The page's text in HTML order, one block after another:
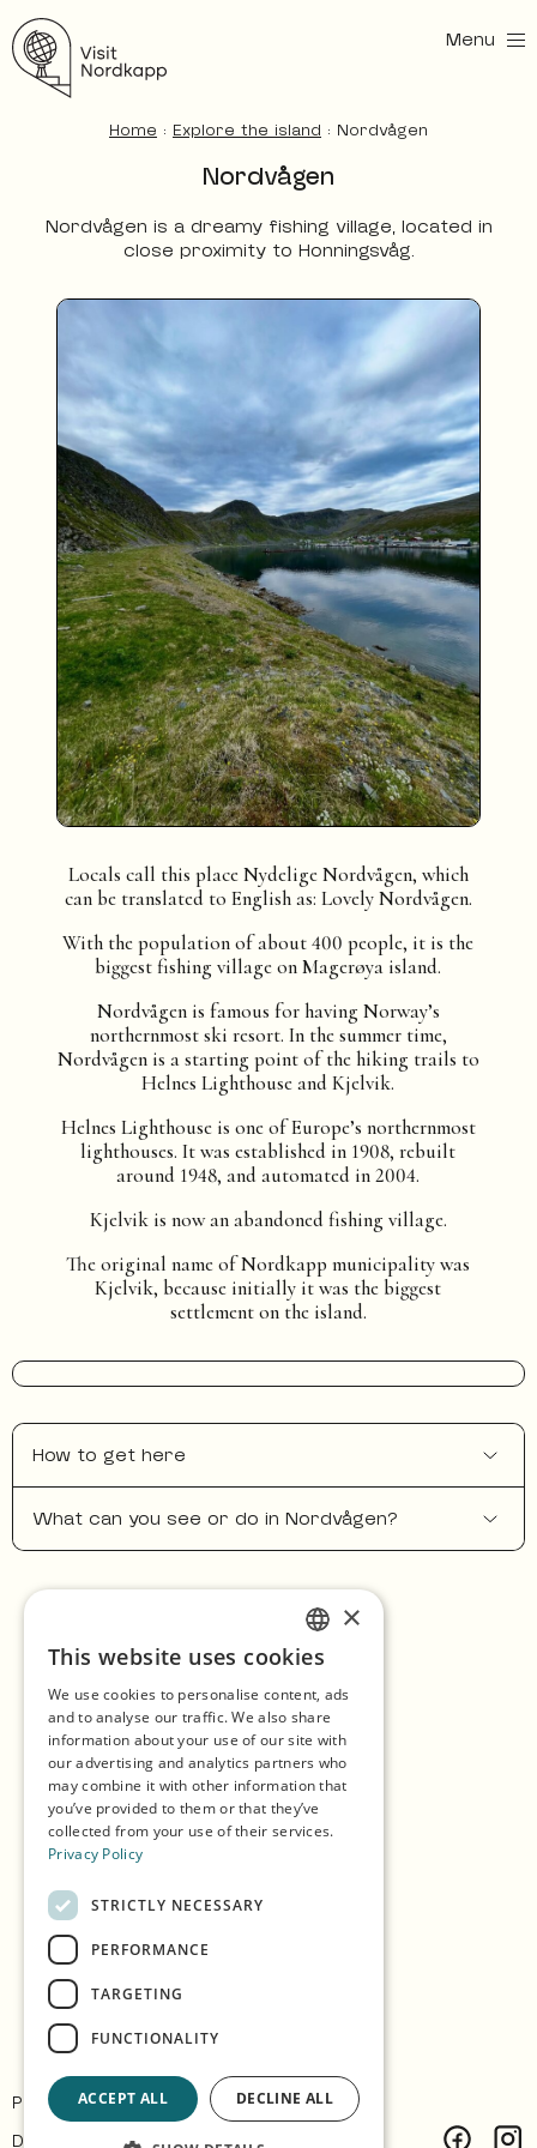
Menu
Home : Explore the island : Nordvågen
Nordvågen
Nordvågen is a dreamy fishing village, located in
close proximity to Honningsvåg.
Locals call this place Nydelige Nordvågen, which
can be translated to English as: Lovely Nordvågen.
With the population of about 400 people, it is the
biggest fishing village on Magerøya island.
Nordvågen is famous for having Norway’s
northernmost ski resort. In the summer time,
Nordvågen is a starting point of the hiking trails to
Helnes Lighthouse and Kjelvik.
Helnes Lighthouse is one of Europe’s northernmost
lighthouses. It was established in 1908, rebuilt
around 1948, and automated in 2004.
Kjelvik is now an abandoned fishing village.
The original name of Nordkapp municipality was
Kjelvik, because initially it was the biggest
settlement on the island.
Previous Next
How to get here
What can you see or do in Nordvågen?
Experiences
Eat & Drink
Shopping
Seasons
Our Partners
Privacy & Policy
Contact
Design:
Code: Vitikka
ENGLISH
GERMAN
SPANISH
NORWEGIAN
×
This website uses cookies
We use cookies to personalise content, ads
and to analyse our traffic. We also share
information about your use of our site with
our advertising and analytics partners who
may combine it with other information that
you’ve provided to them or that they’ve
collected from your use of their services.
Privacy Policy
STRICTLY NECESSARY
PERFORMANCE
TARGETING
FUNCTIONALITY
ACCEPT ALL DECLINE ALL